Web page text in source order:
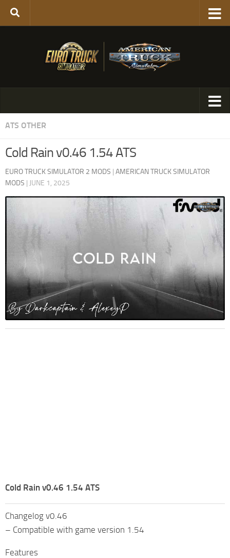
ATS OTHER
Cold Rain v0.46 1.54 ATS
EURO TRUCK SIMULATOR 2 MODS | AMERICAN TRUCK SIMULATOR
MODS | JUNE 1, 2025
Cold Rain v0.46 1.54 ATS
Changelog v0.46
– Compatible with game version 1.54
Features